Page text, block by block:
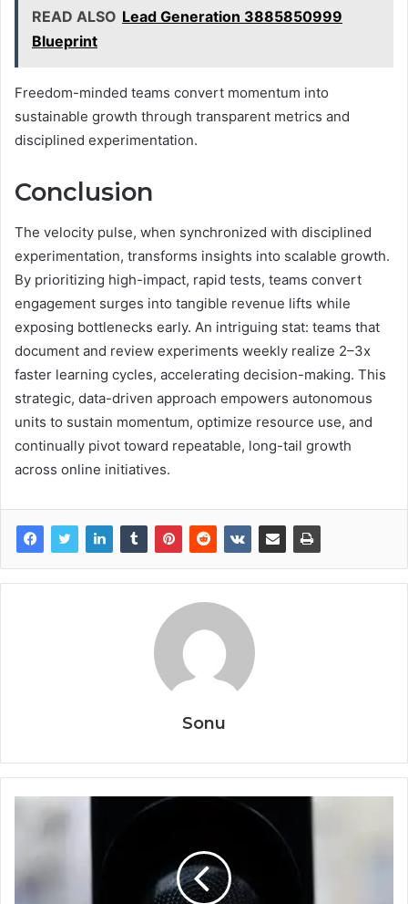
READ ALSO Lead Generation 3885850999
Blueprint
Freedom-minded teams convert momentum into
sustainable growth through transparent metrics and
disciplined experimentation.
Conclusion
The velocity pulse, when synchronized with disciplined
experimentation, transforms insights into scalable growth.
By prioritizing high-impact, rapid tests, teams convert
engagement surges into tangible revenue lifts while
exposing bottlenecks early. An intriguing stat: teams that
document and review experiments weekly realize 2–3x
faster learning cycles, accelerating decision-making. This
strategic, data-driven approach empowers autonomous
units to sustain momentum, optimize resource use, and
continually pivot toward repeatable, long-tail growth
across online initiatives.
Sonu